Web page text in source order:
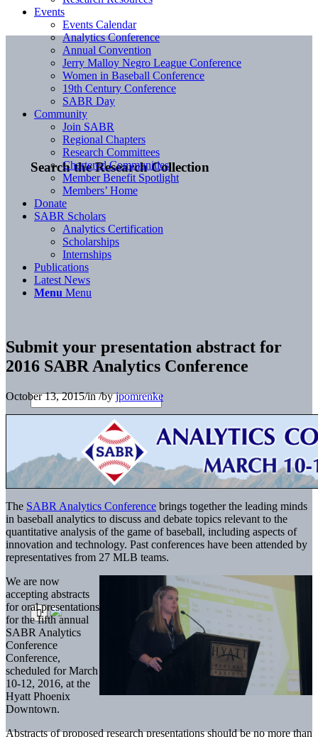
Search the Research Collection
Events
Events Calendar
Analytics Conference
Annual Convention
Jerry Malloy Negro League Conference
Women in Baseball Conference
19th Century Conference
SABR Day
Community
Join SABR
Regional Chapters
Research Committees
Chartered Communities
Member Benefit Spotlight
Members’ Home
Donate
SABR Scholars
Analytics Certification
Scholarships
Internships
Publications
Latest News
Menu Menu
Submit your presentation abstract for
2016 SABR Analytics Conference
October 13, 2015/in/byjpomrenke
The SABR Analytics Conference brings together the leading minds
in baseball analytics to discuss and debate topics relevant to the
quantitative analysis of the game of baseball, including aspects of
innovation and technology. Past conferences have been attended by
representatives from 27 MLB teams.
We are now
accepting abstracts
for oral presentations
for the fifth annual
SABR Analytics
Conference
Conference,
scheduled for March
10-12, 2016, at the
Hyatt Phoenix
Downtown.
Abstracts of proposed research presentations should be no more than